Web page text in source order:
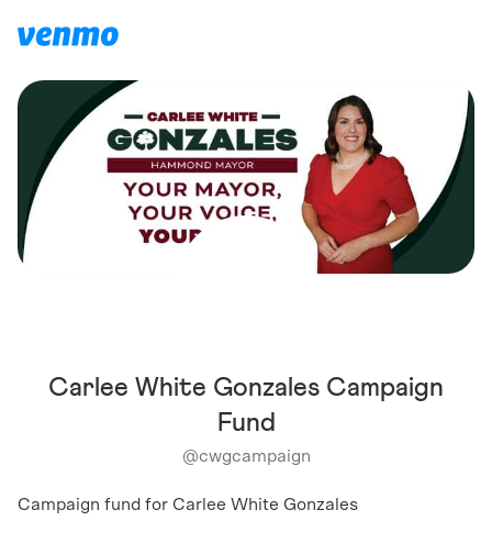
Carlee White Gonzales Campaign
Fund
@cwgcampaign
Campaign fund for Carlee White Gonzales